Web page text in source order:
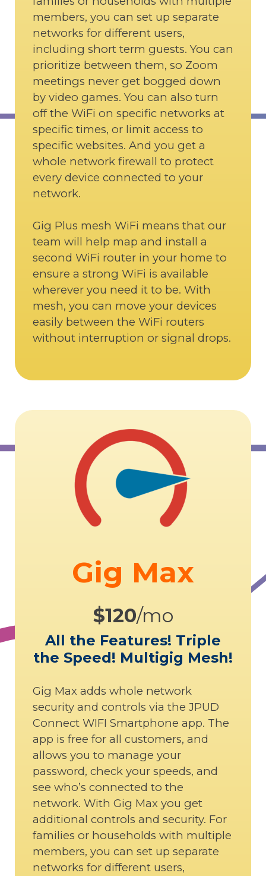
members, you can set up separate
networks for different users,
including short term guests. You can
prioritize between them, so Zoom
meetings never get bogged down
by video games. You can also turn
off the WiFi on specific networks at
specific times, or limit access to
specific websites. And you get a
whole network firewall to protect
every device connected to your
network.
Gig Plus mesh WiFi means that our
team will help map and install a
second WiFi router in your home to
ensure a strong WiFi is available
wherever you need it to be. With
mesh, you can move your devices
easily between the WiFi routers
without interruption or signal drops.
Gig Max
$120/mo
All the Features! Triple
the Speed! Multigig Mesh!
Gig Max adds whole network
security and controls via the JPUD
Connect WIFI Smartphone app. The
app is free for all customers, and
allows you to manage your
password, check your speeds, and
see who’s connected to the
network. With Gig Max you get
additional controls and security. For
families or households with multiple
members, you can set up separate
networks for different users,